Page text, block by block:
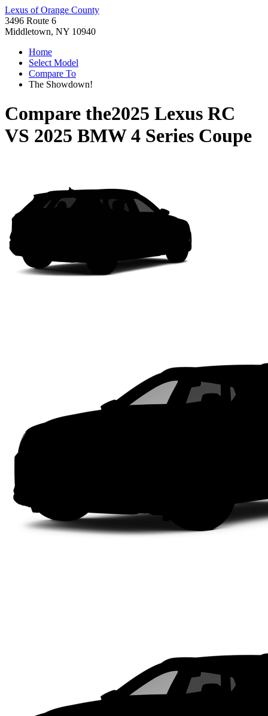
Lexus of Orange County
3496 Route 6
Middletown, NY 10940
Home
Select Model
Compare To
The Showdown!
Compare the2025 Lexus RC
VS 2025 BMW 4 Series Coupe